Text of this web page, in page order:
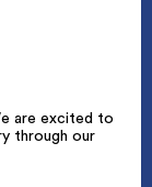
are excited to
through our